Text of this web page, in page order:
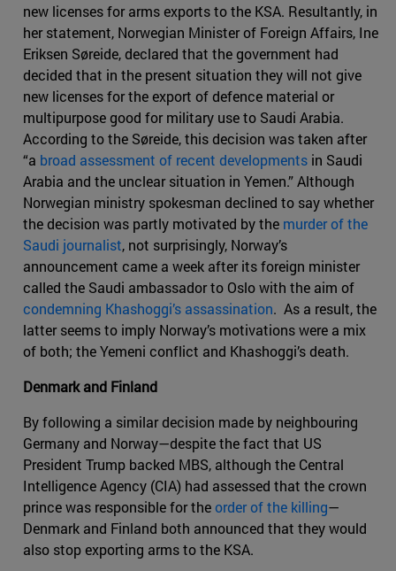
new licenses for arms exports to the KSA. Resultantly, in
her statement, Norwegian Minister of Foreign Affairs, Ine
Eriksen Søreide, declared that the government had
decided that in the present situation they will not give
new licenses for the export of defence material or
multipurpose good for military use to Saudi Arabia.
According to the Søreide, this decision was taken after
“a broad assessment of recent developments in Saudi
Arabia and the unclear situation in Yemen.” Although
Norwegian ministry spokesman declined to say whether
the decision was partly motivated by the murder of the
Saudi journalist, not surprisingly, Norway’s
announcement came a week after its foreign minister
called the Saudi ambassador to Oslo with the aim of
condemning Khashoggi’s assassination. As a result, the
latter seems to imply Norway’s motivations were a mix
of both; the Yemeni conflict and Khashoggi’s death.
Denmark and Finland
By following a similar decision made by neighbouring
Germany and Norway—despite the fact that US
President Trump backed MBS, although the Central
Intelligence Agency (CIA) had assessed that the crown
prince was responsible for theorder of the killing—
Denmark and Finland both announced that they would
also stop exporting arms to the KSA.